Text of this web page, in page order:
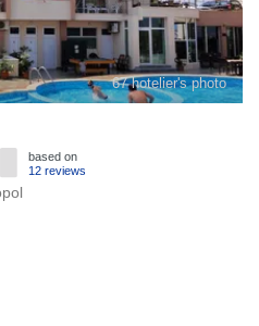
67 hotelier's photo
based on
12 reviews